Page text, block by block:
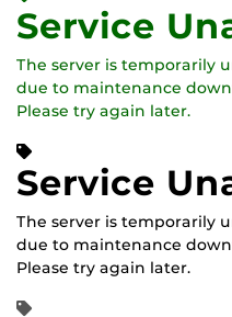
Service
The server is temporarily
due to maintenance
Please try again later.
Service
The server is temporarily
due to maintenance
Please try again later.